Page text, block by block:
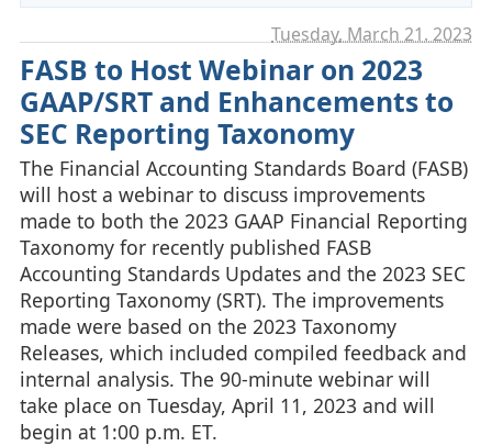
Tuesday, March 21. 2023
FASB to Host Webinar on 2023
GAAP/SRT and Enhancements to
SEC Reporting Taxonomy
The Financial Accounting Standards Board (FASB)
will host a webinar to discuss improvements
made to both the 2023 GAAP Financial Reporting
Taxonomy for recently published FASB
Accounting Standards Updates and the 2023 SEC
Reporting Taxonomy (SRT). The improvements
made were based on the 2023 Taxonomy
Releases, which included compiled feedback and
internal analysis. The 90-minute webinar will
take place on Tuesday, April 11, 2023 and will
begin at 1:00 p.m. ET.